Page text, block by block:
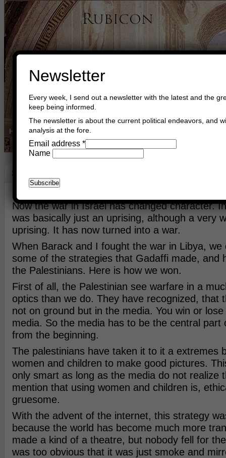
Home Buy Books Book Consultant
Strategy
Now the war in Israel has changed character.
was basically just an uprising, although a very
uprising. It has now turned into a war.
When Barack and I fought the war in Libya, we
some of the strategies that Gadaffi made, and
the Palestinians. Here is how we won.
First of all, the Palestinian see warfare in a
optics than we do. They have recognized, that
not on ground but in the media. You win or
media. So the media has to be the central part
from the beginning.
The palestinians have taken it to it a extremes
women and children to make good pictures.
only smart as long as the media do not realize
mention that using women and children is,
gruesome.
With the advent of the internet, this strategy
because the world has become much more
made a kind of a theatre, but nobody fell for
was too obvious that it was just smoke and
Newsletter
Every week, I send out a newsletter with the latest and the
keep being informed.
The newsletter is about the current political endeavors, and
analysis at the fore.
Email address *
Name